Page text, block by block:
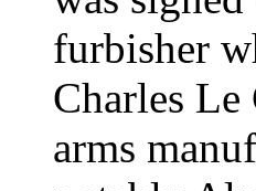
furbisher
Charles Le
arms